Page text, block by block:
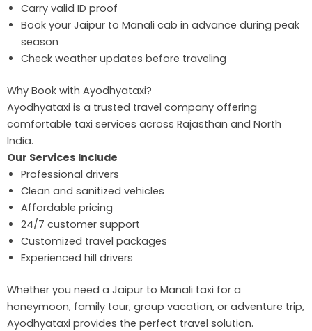
Carry valid ID proof
Book your Jaipur to Manali cab in advance during peak
season
Check weather updates before traveling
Why Book with Ayodhyataxi?
Ayodhyataxi is a trusted travel company offering
comfortable taxi services across Rajasthan and North
India.
Our Services Include
Professional drivers
Clean and sanitized vehicles
Affordable pricing
24/7 customer support
Customized travel packages
Experienced hill drivers
Whether you need a Jaipur to Manali taxi for a
honeymoon, family tour, group vacation, or adventure trip,
Ayodhyataxi provides the perfect travel solution.